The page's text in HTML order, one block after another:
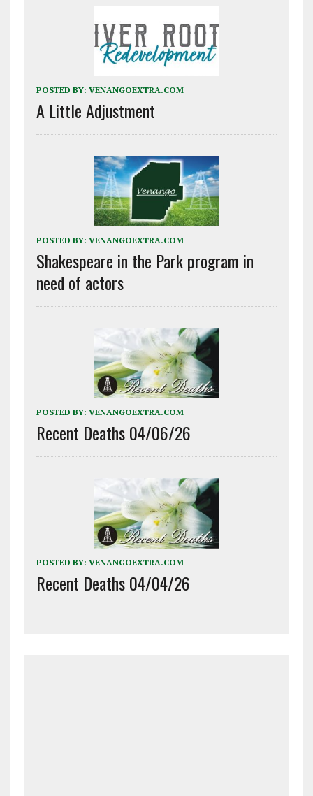
POSTED BY: VENANGOEXTRA.COM
A Little Adjustment
POSTED BY: VENANGOEXTRA.COM
Shakespeare in the Park program in
need of actors
POSTED BY: VENANGOEXTRA.COM
Recent Deaths 04/06/26
POSTED BY: VENANGOEXTRA.COM
Recent Deaths 04/04/26